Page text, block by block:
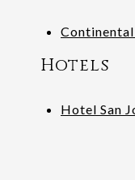
Hotels
Hotel San